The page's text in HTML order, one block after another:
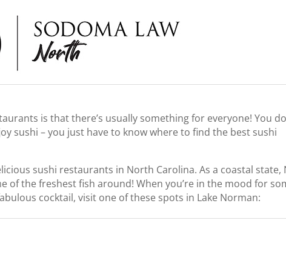
is that there’s usually something for everyone! You
sushi – you just have to know where to find the best sushi
sushi restaurants in North Carolina. As a coastal state,
of the freshest fish around! When you’re in the mood for
cocktail, visit one of these spots in Lake Norman: